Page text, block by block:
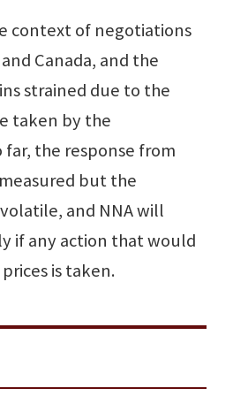
context of negotiations
Canada, and the
strained due to the
taken by the
the response from
but the
and NNA will
if any action that would
is taken.